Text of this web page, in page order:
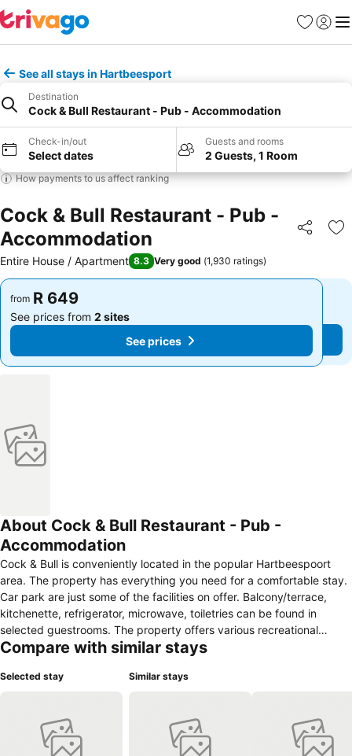
Favorites
Sign in
See all stays in Hartbeesport
Destination
Cock & Bull Restaurant - Pub - Accommodation
Check-in/out
Select dates
Guests and rooms
2 Guests, 1 Room
How payments to us affect ranking
Cock & Bull Restaurant - Pub -
Accommodation
Share
Entire House / Apartment 8.3 Very good (1,930 ratings)
from R 649
See prices from 2 sites
See prices
from R 649
See prices from 2 sites
See prices
About Cock & Bull Restaurant - Pub -
Accommodation
Cock & Bull is conveniently located in the popular Hartbeespoort
area. The property has everything you need for a comfortable stay.
Car park are just some of the facilities on offer. Balcony/terrace,
kitchenette, refrigerator, microwave, toiletries can be found in
selected guestrooms. The property offers various recreational
opportunities. Convenience and comfort make Cock & Bull the
Compare with similar stays
Selected stay Similar stays